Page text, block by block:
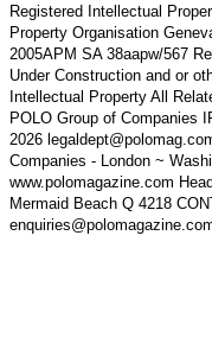
Registered Intellectual
Property Organisation
2005APM SA 38aapw/567
Under Construction and or
Intellectual Property All
POLO Group of Companies
2026
Companies - London ~
www.polomagazine.com
Mermaid Beach Q 4218